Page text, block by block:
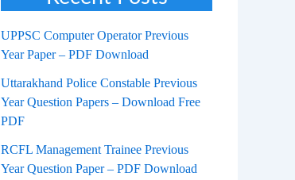
UPPSC Computer Operator Previous
Year Paper – PDF Download
Uttarakhand Police Constable Previous
Year Question Papers – Download Free
PDF
RCFL Management Trainee Previous
Year Question Paper – PDF Download